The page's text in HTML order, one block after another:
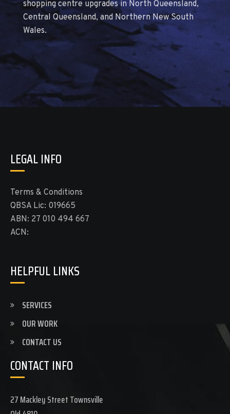
shopping centre upgrades in North Queensland,
Central Queensland, and Northern New South
Wales.
LEGAL INFO
Terms & Conditions
QBSA Lic: 019665
ABN: 27 010 494 667
ACN:
HELPFUL LINKS
SERVICES
OUR WORK
CONTACT US
CONTACT INFO
27 Mackley Street Townsville